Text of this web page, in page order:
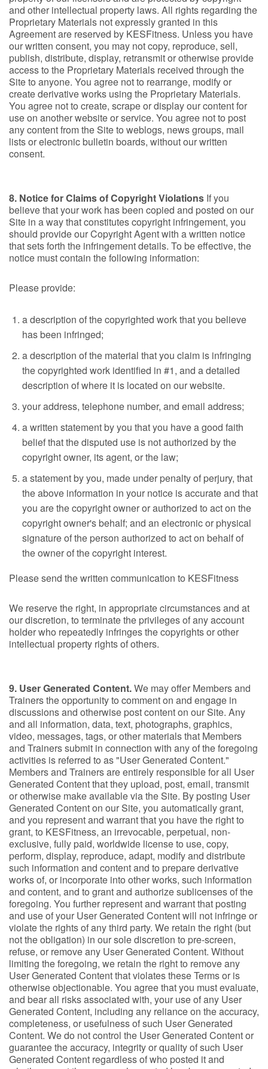
and other intellectual property laws. All rights regarding the
Proprietary Materials not expressly granted in this
Agreement are reserved by KESFitness. Unless you have
our written consent, you may not copy, reproduce, sell,
publish, distribute, display, retransmit or otherwise provide
access to the Proprietary Materials received through the
Site to anyone. You agree not to rearrange, modify or
create derivative works using the Proprietary Materials.
You agree not to create, scrape or display our content for
use on another website or service. You agree not to post
any content from the Site to weblogs, news groups, mail
lists or electronic bulletin boards, without our written
consent.
8. Notice for Claims of Copyright Violations If you
believe that your work has been copied and posted on our
Site in a way that constitutes copyright infringement, you
should provide our Copyright Agent with a written notice
that sets forth the infringement details. To be effective, the
notice must contain the following information:
Please provide:
a description of the copyrighted work that you believe
has been infringed;
a description of the material that you claim is infringing
the copyrighted work identified in #1, and a detailed
description of where it is located on our website.
your address, telephone number, and email address;
a written statement by you that you have a good faith
belief that the disputed use is not authorized by the
copyright owner, its agent, or the law;
a statement by you, made under penalty of perjury, that
the above information in your notice is accurate and that
you are the copyright owner or authorized to act on the
copyright owner's behalf; and an electronic or physical
signature of the person authorized to act on behalf of
the owner of the copyright interest.
Please send the written communication to KESFitness
We reserve the right, in appropriate circumstances and at
our discretion, to terminate the privileges of any account
holder who repeatedly infringes the copyrights or other
intellectual property rights of others.
9. User Generated Content.We may offer Members and
Trainers the opportunity to comment on and engage in
discussions and otherwise post content on our Site. Any
and all information, data, text, photographs, graphics,
video, messages, tags, or other materials that Members
and Trainers submit in connection with any of the foregoing
activities is referred to as "User Generated Content."
Members and Trainers are entirely responsible for all User
Generated Content that they upload, post, email, transmit
or otherwise make available via the Site. By posting User
Generated Content on our Site, you automatically grant,
and you represent and warrant that you have the right to
grant, to KESFitness, an irrevocable, perpetual, non-
exclusive, fully paid, worldwide license to use, copy,
perform, display, reproduce, adapt, modify and distribute
such information and content and to prepare derivative
works of, or incorporate into other works, such information
and content, and to grant and authorize sublicenses of the
foregoing. You further represent and warrant that posting
and use of your User Generated Content will not infringe or
violate the rights of any third party. We retain the right (but
not the obligation) in our sole discretion to pre-screen,
refuse, or remove any User Generated Content. Without
limiting the foregoing, we retain the right to remove any
User Generated Content that violates these Terms or is
otherwise objectionable. You agree that you must evaluate,
and bear all risks associated with, your use of any User
Generated Content, including any reliance on the accuracy,
completeness, or usefulness of such User Generated
Content. We do not control the User Generated Content or
guarantee the accuracy, integrity or quality of such User
Generated Content regardless of who posted it and